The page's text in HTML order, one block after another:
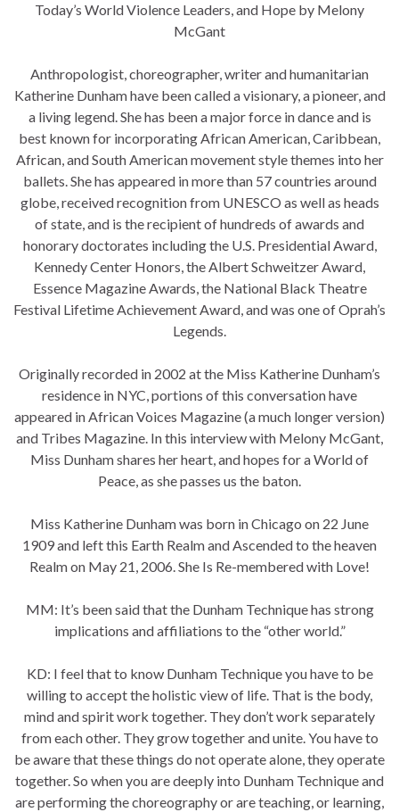
Today’s World Violence Leaders, and Hope by Melony
McGant
Anthropologist, choreographer, writer and humanitarian
Katherine Dunham have been called a visionary, a pioneer, and
a living legend. She has been a major force in dance and is
best known for incorporating African American, Caribbean,
African, and South American movement style themes into her
ballets. She has appeared in more than 57 countries around
globe, received recognition from UNESCO as well as heads
of state, and is the recipient of hundreds of awards and
honorary doctorates including the U.S. Presidential Award,
Kennedy Center Honors, the Albert Schweitzer Award,
Essence Magazine Awards, the National Black Theatre
Festival Lifetime Achievement Award, and was one of Oprah’s
Legends.
Originally recorded in 2002 at the Miss Katherine Dunham’s
residence in NYC, portions of this conversation have
appeared in African Voices Magazine (a much longer version)
and Tribes Magazine. In this interview with Melony McGant,
Miss Dunham shares her heart, and hopes for a World of
Peace, as she passes us the baton.
Miss Katherine Dunham was born in Chicago on 22 June
1909 and left this Earth Realm and Ascended to the heaven
Realm on May 21, 2006. She Is Re-membered with Love!
MM: It’s been said that the Dunham Technique has strong
implications and affiliations to the “other world.”
KD: I feel that to know Dunham Technique you have to be
willing to accept the holistic view of life. That is the body,
mind and spirit work together. They don’t work separately
from each other. They grow together and unite. You have to
be aware that these things do not operate alone, they operate
together. So when you are deeply into Dunham Technique and
are performing the choreography or are teaching, or learning,